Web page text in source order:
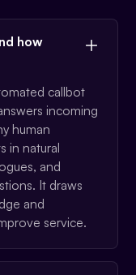
how
callbot
incoming
human
in natural
and
It draws
and
service.